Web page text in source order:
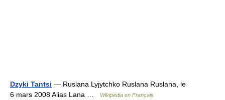
Dzyki Tantsi — Ruslana Lyjytchko Ruslana Ruslana, le
6 mars 2008 Alias Lana …
Wikipédia en Français